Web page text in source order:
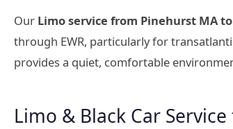
Our Limo service from Pinehurst MA
through EWR, particularly for
provides a quiet, comfortable
Limo & Black Car